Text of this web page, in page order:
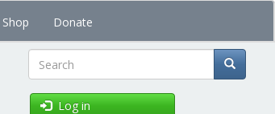
Shop Donate
Search
Log in